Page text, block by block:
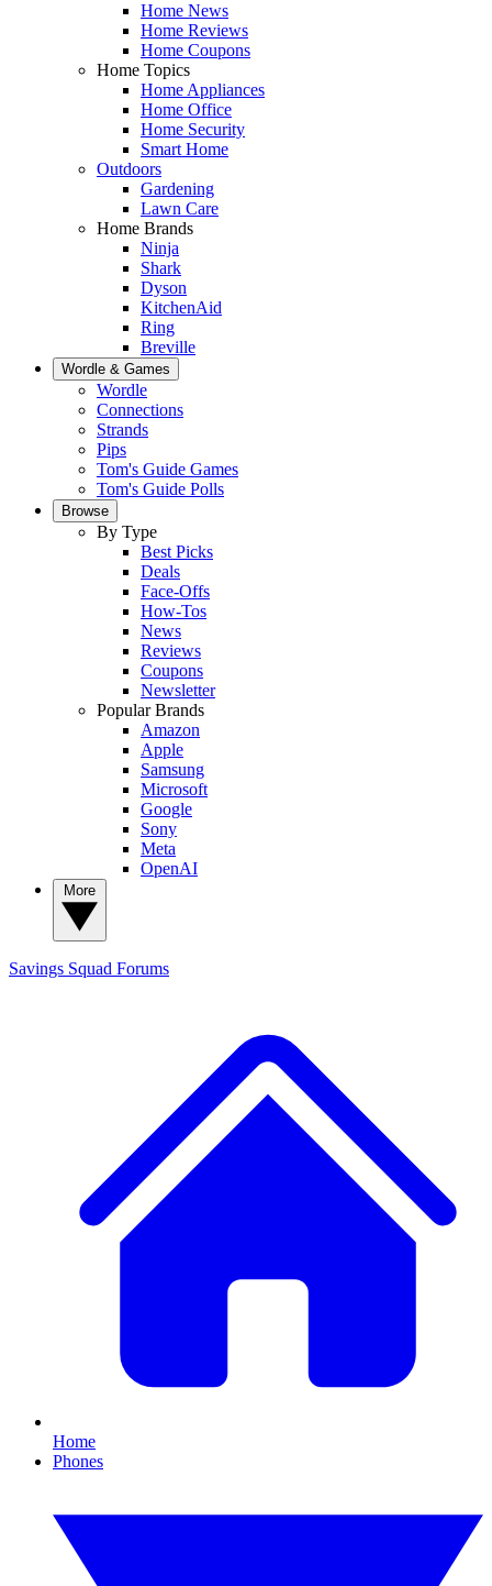
Home News
Home Reviews
Home Coupons
Home Topics
Home Appliances
Home Office
Home Security
Smart Home
Outdoors
Gardening
Lawn Care
Home Brands
Ninja
Shark
Dyson
KitchenAid
Ring
Breville
Wordle & Games
Wordle
Connections
Strands
Pips
Tom's Guide Games
Tom's Guide Polls
Browse
By Type
Best Picks
Deals
Face-Offs
How-Tos
News
Reviews
Coupons
Newsletter
Popular Brands
Amazon
Apple
Samsung
Microsoft
Google
Sony
Meta
OpenAI
Savings Squad Forums
Home
Phones